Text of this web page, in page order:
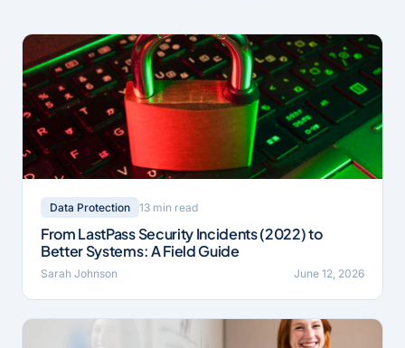
Data Protection 13 min read
From LastPass Security Incidents (2022) to
Better Systems: A Field Guide
Sarah Johnson June 12, 2026